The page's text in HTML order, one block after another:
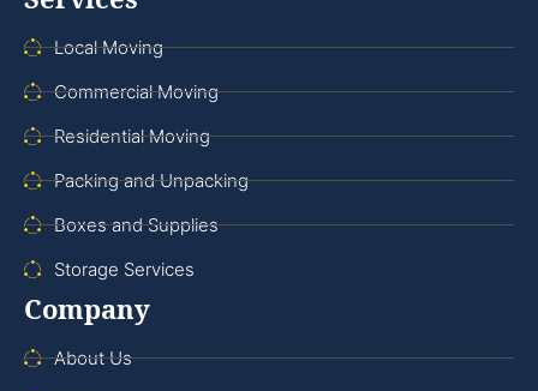
Local Moving
Commercial Moving
Residential Moving
Packing and Unpacking
Boxes and Supplies
Storage Services
Company
About Us